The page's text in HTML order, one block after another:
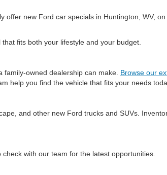
new Ford car specials in Huntington, WV,
fits both your lifestyle and your budget.
owned dealership can make. Browse our
help you find the vehicle that fits your needs
and other new Ford trucks and SUVs.
with our team for the latest opportunities.